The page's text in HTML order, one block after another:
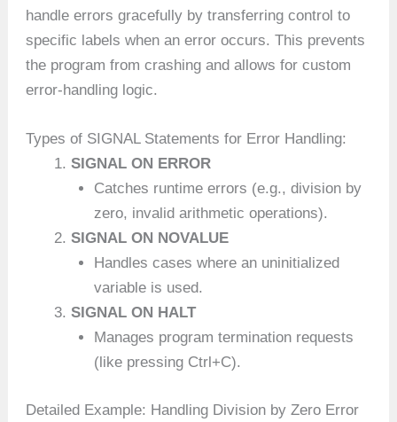
handle errors gracefully by transferring control to
specific labels when an error occurs. This prevents
the program from crashing and allows for custom
error-handling logic.
Types of SIGNAL Statements for Error Handling:
SIGNAL ON ERROR
Catches runtime errors (e.g., division by
zero, invalid arithmetic operations).
SIGNAL ON NOVALUE
Handles cases where an uninitialized
variable is used.
SIGNAL ON HALT
Manages program termination requests
(like pressing Ctrl+C).
Detailed Example: Handling Division by Zero Error